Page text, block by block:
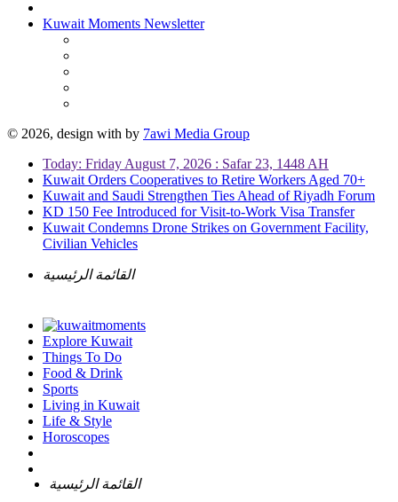
Kuwait Moments Newsletter
© 2026, design with by 7awi Media Group
Today: Friday August 7, 2026 : Safar 23, 1448 AH
Kuwait Orders Cooperatives to Retire Workers Aged 70+
Kuwait and Saudi Strengthen Ties Ahead of Riyadh Forum
KD 150 Fee Introduced for Visit-to-Work Visa Transfer
Kuwait Condemns Drone Strikes on Government Facility,
Civilian Vehicles
القائمة الرئيسية
Explore Kuwait
Things To Do
Food & Drink
Sports
Living in Kuwait
Life & Style
Horoscopes
القائمة الرئيسية